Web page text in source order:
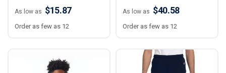
As low as $15.87
Order as few as 12
As low as $40.58
Order as few as 12